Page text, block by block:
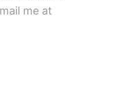
me at